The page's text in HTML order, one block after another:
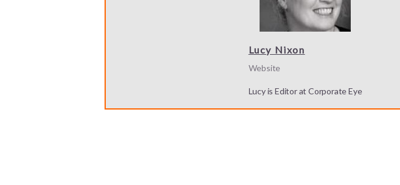
Lucy Nixon
Website
Lucy is Editor at Corporate Eye